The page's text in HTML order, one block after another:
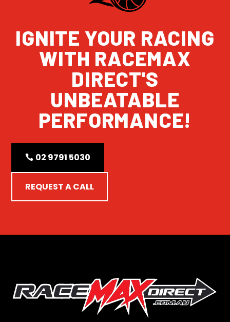
IGNITE YOUR RACING
WITH RACEMAX
DIRECT'S
UNBEATABLE
PERFORMANCE!
02 9791 5030
REQUEST A CALL